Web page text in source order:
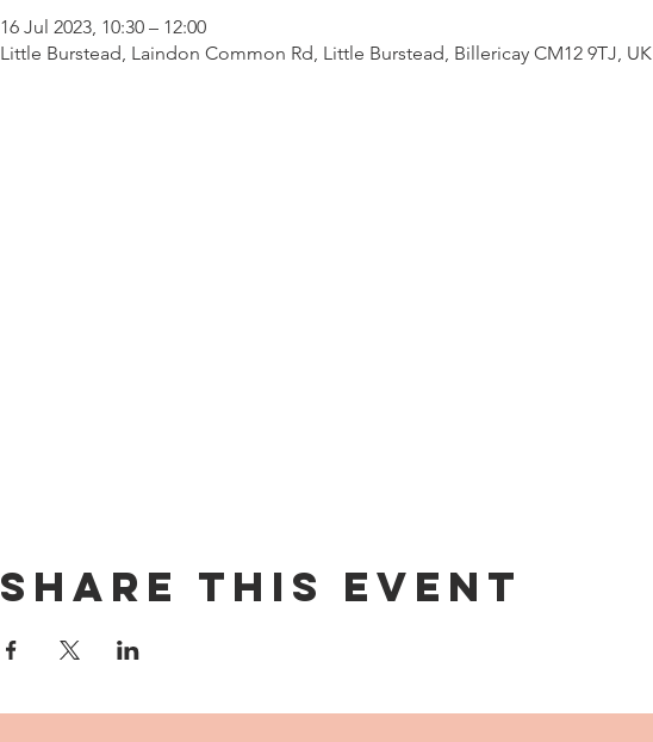
16 Jul 2023, 10:30 – 12:00
Little Burstead, Laindon Common Rd, Little Burstead, Billericay CM12 9TJ, UK
Share this event